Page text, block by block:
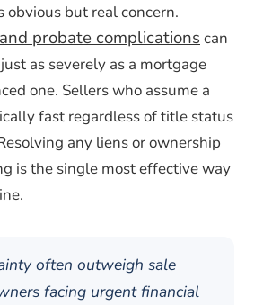
obvious but real concern.
probate complications can
as severely as a mortgage
one. Sellers who assume a
fast regardless of title status
any liens or ownership
is the single most effective way
often outweigh sale
facing urgent financial